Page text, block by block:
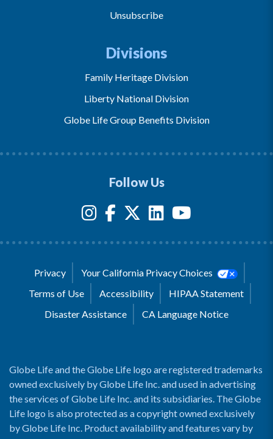
Unsubscribe
Divisions
Family Heritage Division
Liberty National Division
Globe Life Group Benefits Division
Follow Us
Privacy
Your California Privacy Choices
Terms of Use
Accessibility
HIPAA Statement
Disaster Assistance
CA Language Notice
Globe Life and the Globe Life logo are registered trademarks
owned exclusively by Globe Life Inc. and used in advertising
the services of Globe Life Inc. and its subsidiaries. The Globe
Life logo is also protected as a copyright owned exclusively
by Globe Life Inc. Product availability and features vary by